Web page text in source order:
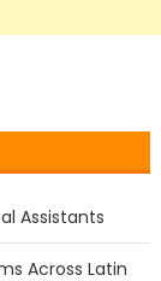
Assistants
Across Latin